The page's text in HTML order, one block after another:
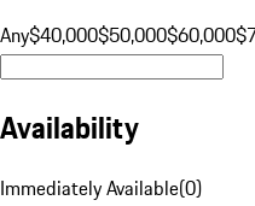
Any$40,000$50,000$60,000
Availability
Immediately Available(0)